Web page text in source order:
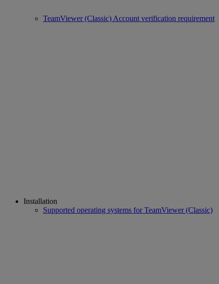
TeamViewer (Classic) Account verification requirement
Installation
Supported operating systems for TeamViewer (Classic)